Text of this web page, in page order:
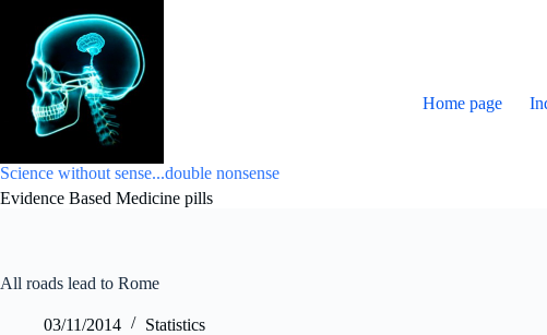
content
Science without sense...double nonsense
Evidence Based Medicine pills
Home page
All roads lead to Rome
03/11/2014 Statistics